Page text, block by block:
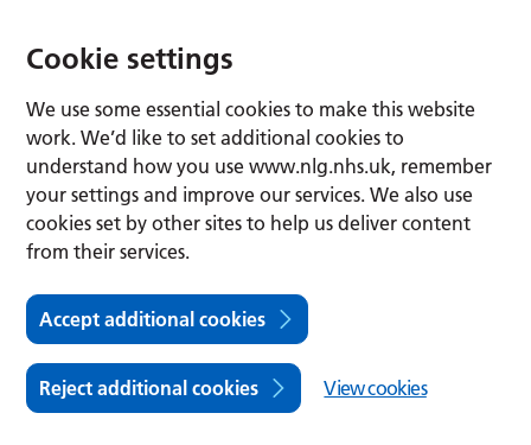
Cookie settings
We use some essential cookies to make this website
work. We’d like to set additional cookies to
understand how you use www.nlg.nhs.uk, remember
your settings and improve our services. We also use
cookies set by other sites to help us deliver content
from their services.
Accept additional cookies
Reject additional cookies View cookies